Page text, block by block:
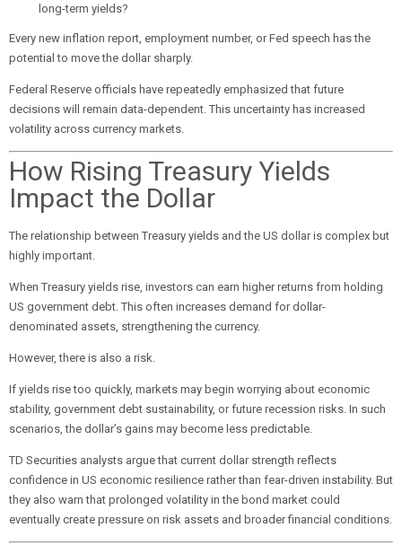
long-term yields?
Every new inflation report, employment number, or Fed speech has the
potential to move the dollar sharply.
Federal Reserve officials have repeatedly emphasized that future
decisions will remain data-dependent. This uncertainty has increased
volatility across currency markets.
How Rising Treasury Yields
Impact the Dollar
The relationship between Treasury yields and the US dollar is complex but
highly important.
When Treasury yields rise, investors can earn higher returns from holding
US government debt. This often increases demand for dollar-
denominated assets, strengthening the currency.
However, there is also a risk.
If yields rise too quickly, markets may begin worrying about economic
stability, government debt sustainability, or future recession risks. In such
scenarios, the dollar’s gains may become less predictable.
TD Securities analysts argue that current dollar strength reflects
confidence in US economic resilience rather than fear-driven instability. But
they also warn that prolonged volatility in the bond market could
eventually create pressure on risk assets and broader financial conditions.